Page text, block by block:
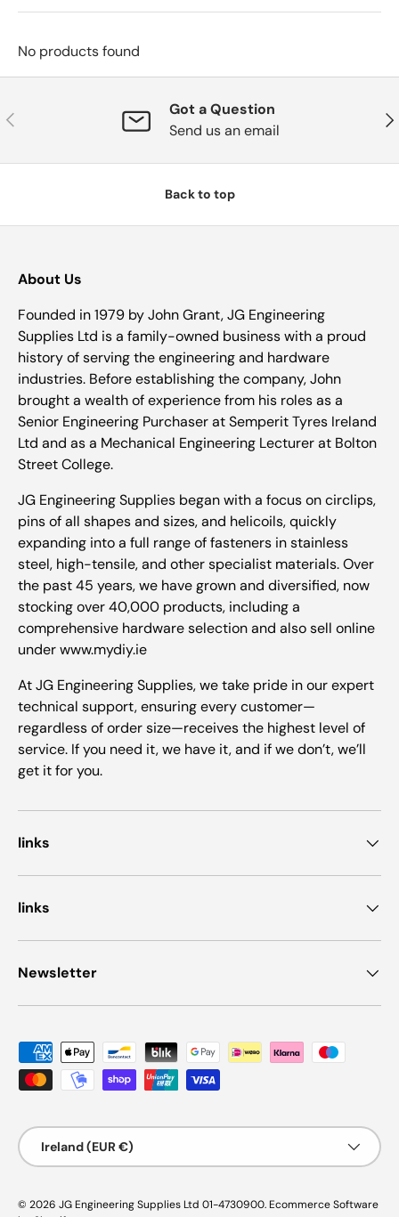
No products found
Previous
Got a Question
Send us an email
Back to top
About Us
Founded in 1979 by John Grant, JG Engineering
Supplies Ltd is a family-owned business with a proud
history of serving the engineering and hardware
industries. Before establishing the company, John
brought a wealth of experience from his roles as a
Senior Engineering Purchaser at Semperit Tyres Ireland
Ltd and as a Mechanical Engineering Lecturer at Bolton
Street College.
JG Engineering Supplies began with a focus on circlips,
pins of all shapes and sizes, and helicoils, quickly
expanding into a full range of fasteners in stainless
steel, high-tensile, and other specialist materials. Over
the past 45 years, we have grown and diversified, now
stocking over 40,000 products, including a
comprehensive hardware selection and also sell online
under www.mydiy.ie
At JG Engineering Supplies, we take pride in our expert
technical support, ensuring every customer—
regardless of order size—receives the highest level of
service. If you need it, we have it, and if we don’t, we’ll
get it for you.
links
links
Newsletter
Payment methods accepted
Country/Region
Ireland (EUR €)
© 2026 JG Engineering Supplies Ltd 01-4730900. Ecommerce Software